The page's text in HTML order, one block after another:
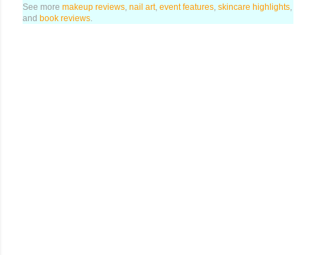
See more makeup reviews, nail art, event features, skincare highlights,
and book reviews.